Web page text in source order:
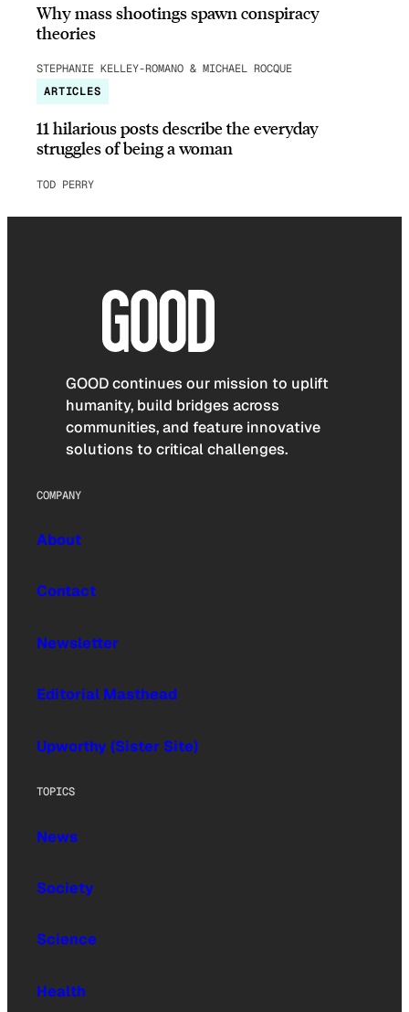
Why mass shootings spawn conspiracy
theories
STEPHANIE KELLEY-ROMANO & MICHAEL ROCQUE
ARTICLES
11 hilarious posts describe the everyday
struggles of being a woman
TOD PERRY
GOOD continues our mission to uplift
humanity, build bridges across
communities, and feature innovative
solutions to critical challenges.
COMPANY
About
Contact
Newsletter
Editorial Masthead
Upworthy (Sister Site)
TOPICS
News
Society
Science
Health